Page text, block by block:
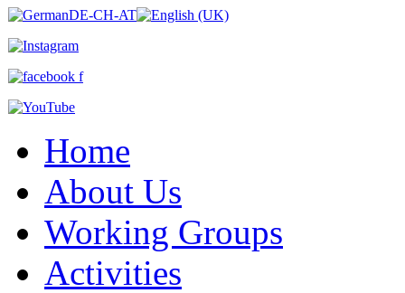
Home
About Us
Working Groups
Activities